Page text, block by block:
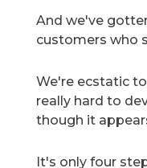
And we've
customers who
We're ecstatic to
really hard to
though it
It's only four